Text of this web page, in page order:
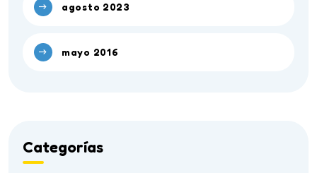
agosto 2023
mayo 2016
Categorías